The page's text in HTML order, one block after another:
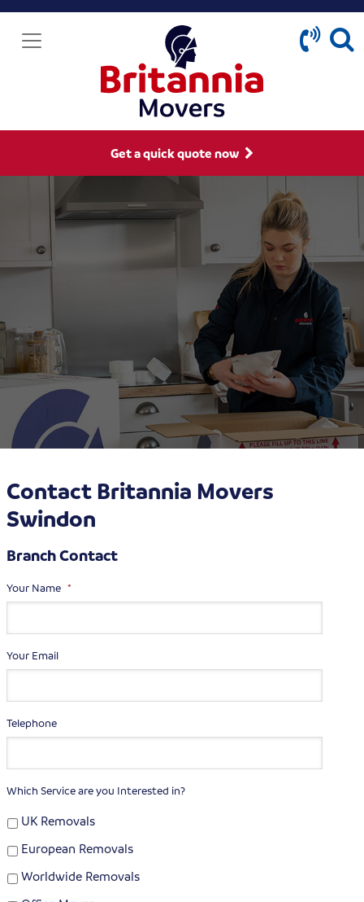
Get a quick quote now
Contact Britannia Movers
Swindon
Branch Contact
Your Name *
Your Email
Telephone
Which Service are you Interested in?
UK Removals
European Removals
Worldwide Removals